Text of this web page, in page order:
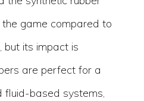
game compared to
but its impact is
are perfect for a
fluid-based systems,